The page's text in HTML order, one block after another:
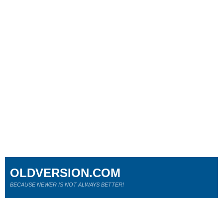
OLDVERSION.COM
BECAUSE NEWER IS NOT ALWAYS BETTER!